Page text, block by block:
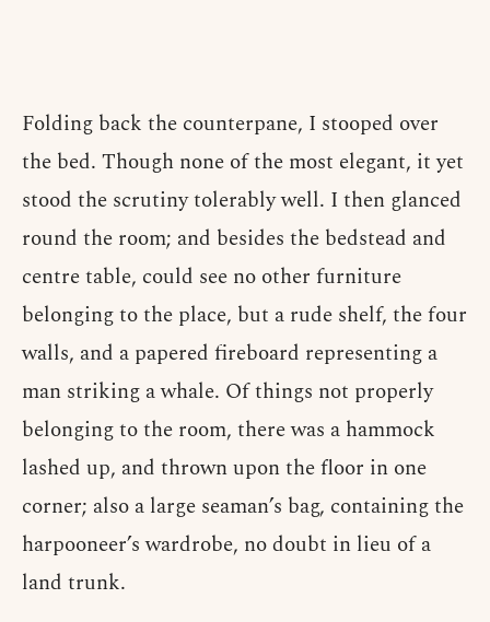
Folding back the counterpane, I stooped over
the bed. Though none of the most elegant, it yet
stood the scrutiny tolerably well. I then glanced
round the room; and besides the bedstead and
centre table, could see no other furniture
belonging to the place, but a rude shelf, the four
walls, and a papered fireboard representing a
man striking a whale. Of things not properly
belonging to the room, there was a hammock
lashed up, and thrown upon the floor in one
corner; also a large seaman’s bag, containing the
harpooneer’s wardrobe, no doubt in lieu of a
land trunk.